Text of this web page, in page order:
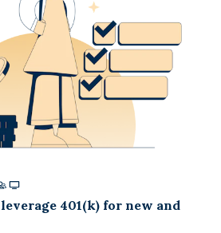
401(k) for new and